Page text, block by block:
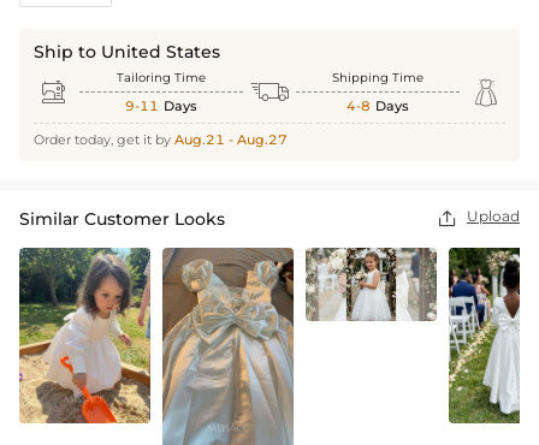
Ship to United States
 Tailoring Time
9-11 Days  Shipping Time
4-8 Days 
Order today, get it by Aug.21 - Aug.27
Similar Customer Looks  Upload